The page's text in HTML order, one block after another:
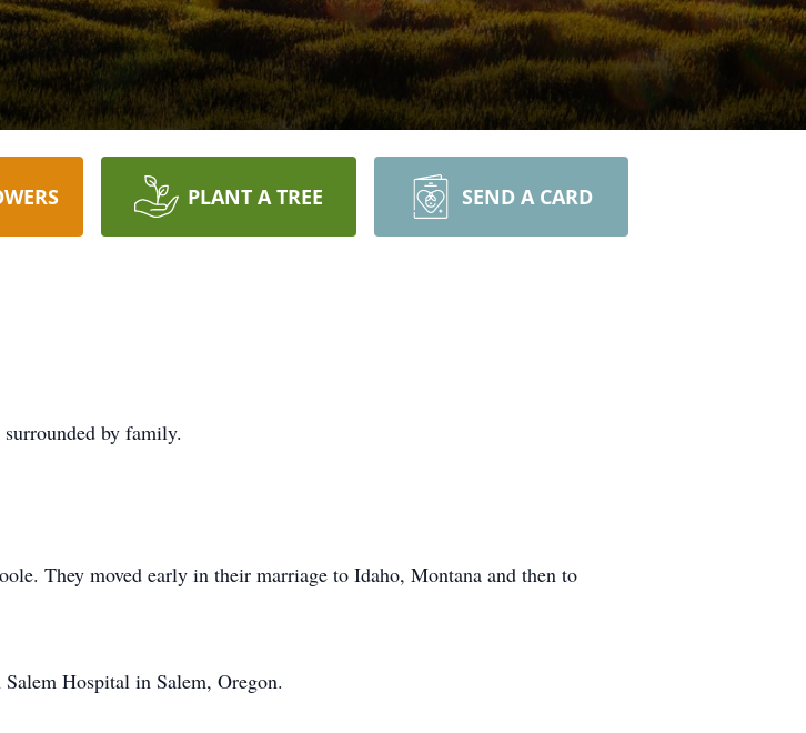
PLANT A TREE SEND A CARD
by family.
They moved early in their marriage to Idaho, Montana and then to
Hospital in Salem, Oregon.